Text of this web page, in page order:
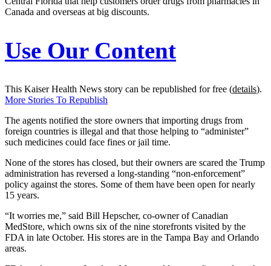
Canada and overseas at big discounts.
Use Our Content
This Kaiser Health News story can be republished for free (details).
More Stories To Republish
The agents notified the store owners that importing drugs from
foreign countries is illegal and that those helping to “administer”
such medicines could face fines or jail time.
None of the stores has closed, but their owners are scared the Trump
administration has reversed a long-standing “non-enforcement”
policy against the stores. Some of them have been open for nearly
15 years.
“It worries me,” said Bill Hepscher, co-owner of Canadian
MedStore, which owns six of the nine storefronts visited by the
FDA in late October. His stores are in the Tampa Bay and Orlando
areas.